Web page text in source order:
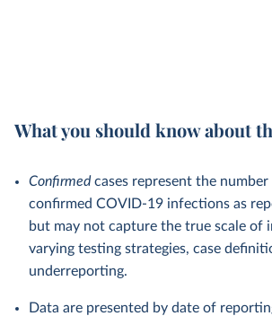
What you should know about
Confirmed cases represent the
confirmed COVID-19 infections as
but may not capture the true scale of
varying testing strategies, case
underreporting.
Data are presented by date of